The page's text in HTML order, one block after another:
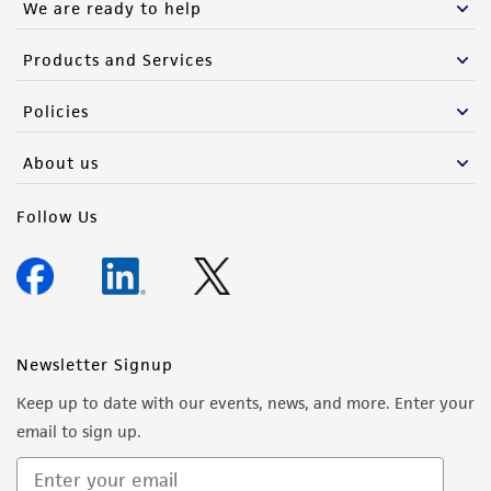
We are ready to help
Products and Services
Policies
About us
Follow Us
Newsletter Signup
Keep up to date with our events, news, and more. Enter your
email to sign up.